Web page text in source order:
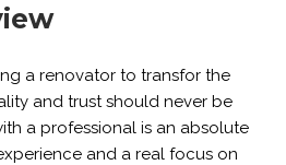
a renovator to transfor the
and trust should never be
a professional is an absolute
and a real focus on